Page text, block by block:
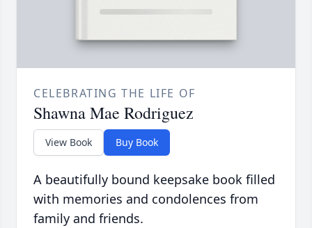
CELEBRATING THE LIFE OF
Shawna Mae Rodriguez
View Book Buy Book
A beautifully bound keepsake book filled
with memories and condolences from
family and friends.